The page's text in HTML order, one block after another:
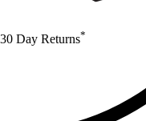
30 Day Returns*